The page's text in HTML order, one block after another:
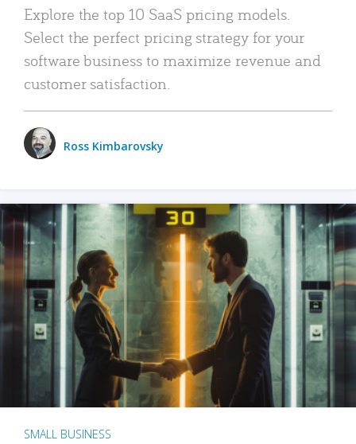
Explore the top 10 SaaS pricing models.
Select the perfect pricing strategy for your
software business to maximize revenue and
customer satisfaction.
Ross Kimbarovsky
SMALL BUSINESS